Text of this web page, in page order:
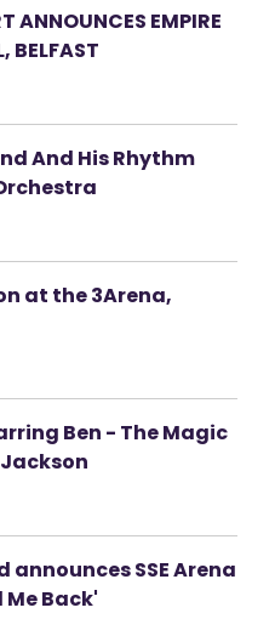
ANNOUNCES EMPIRE
BELFAST
And His Rhythm
at the 3Arena,
Ben - The Magic
announces SSE Arena
Back'